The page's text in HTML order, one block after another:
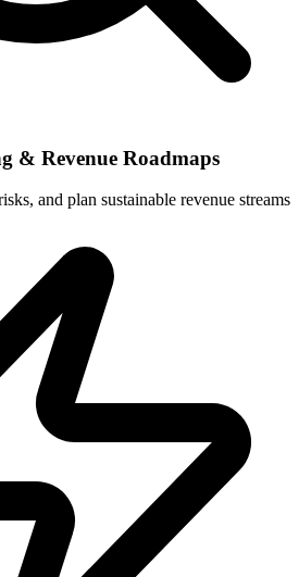
& Revenue Roadmaps
and plan sustainable revenue streams